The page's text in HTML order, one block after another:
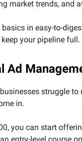
market trends, and
basics in easy-to-
your pipeline full.
Ad
struggle to
in.
you can start
entry-level course